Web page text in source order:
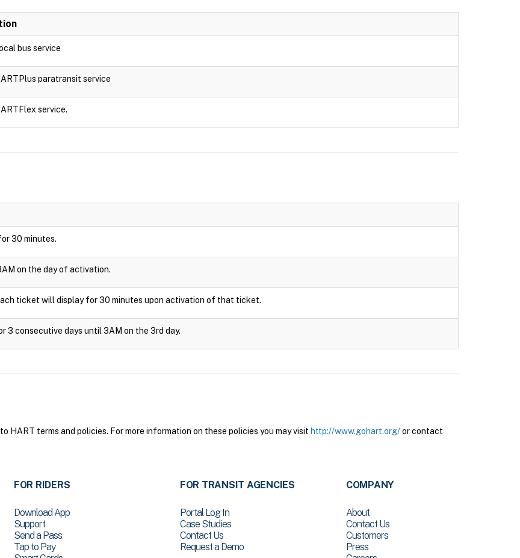
bus service
paratransit service
service.
30 minutes.
on the day of activation.
ticket will display for 30 minutes upon activation of that ticket.
3 consecutive days until 3AM on the 3rd day.
HART terms and policies. For more information on these policies you may visit http://www.gohart.org/or contact
FOR RIDERS
Download App
Support
Send a Pass
Tap to Pay
FOR TRANSIT AGENCIES
Portal Log In
Case Studies
Contact Us
Request a Demo
COMPANY
About
Contact Us
Customers
Press